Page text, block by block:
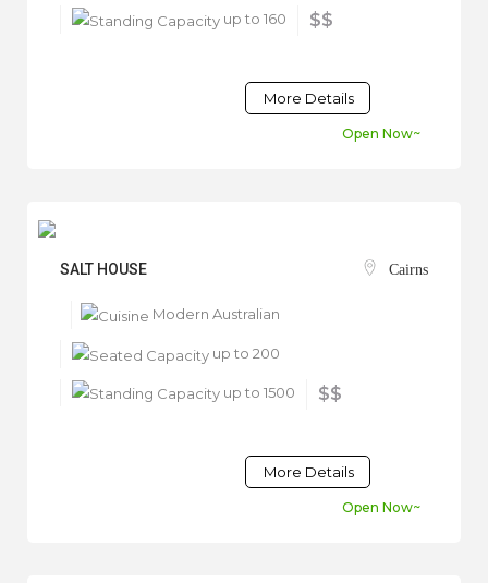
up to 160 $$
More Details
Open Now~
SALT HOUSE Cairns
Modern Australian
up to 200
up to 1500 $$
More Details
Open Now~